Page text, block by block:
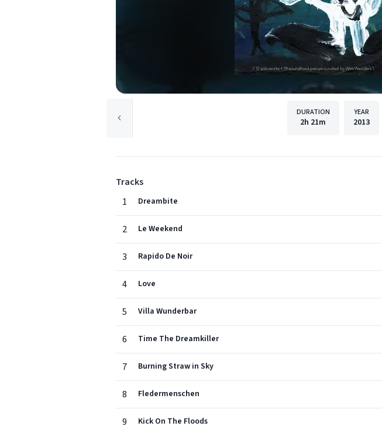
DURATION
2h 21m
YEAR
2013
Tracks
1
Dreambite
2 Le Weekend
3 Rapido De Noir
4 Love
5 Villa Wunderbar
6 Time The Dreamkiller
7 Burning Straw in Sky
8 Fledermenschen
9 Kick On The Floods